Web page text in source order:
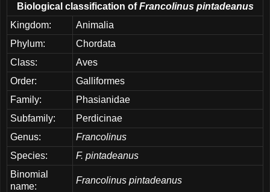
Biological classification ofFrancolinus pintadeanus
Kingdom:
Animalia
Phylum:
Chordata
Class:
Aves
Order:
Galliformes
Family:
Phasianidae
Subfamily:
Perdicinae
Genus:
Francolinus
Species:
F. pintadeanus
Binomial
name:
Francolinus pintadeanus